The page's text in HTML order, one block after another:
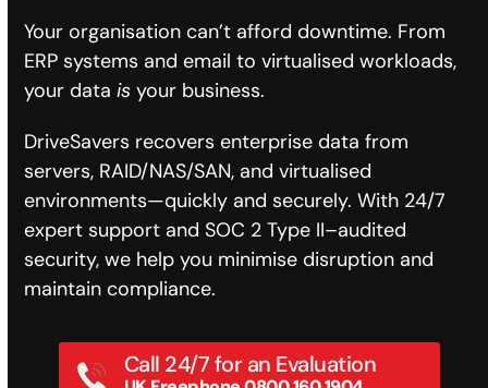
Your organisation can’t afford downtime. From
ERP systems and email to virtualised workloads,
your datais your business.
DriveSavers recovers enterprise data from
servers, RAID/NAS/SAN, and virtualised
environments—quickly and securely. With 24/7
expert support and SOC 2 Type II–audited
security, we help you minimise disruption and
maintain compliance.
Call 24/7 for an Evaluation